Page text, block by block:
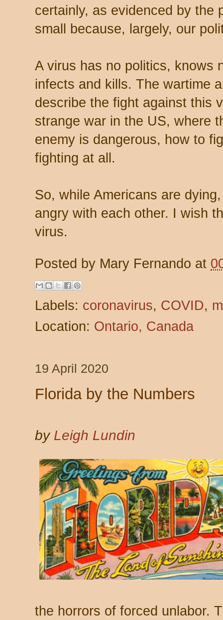
certainly, as evidenced by the
small because, largely, our
A virus has no politics, knows
infects and kills. The wartime
describe the fight against this
strange war in the US, where
enemy is dangerous, how to
fighting at all.
So, while Americans are
angry with each other. I wish
virus.
Posted by Mary Fernando at
Labels: coronavirus, COVID,
Location: Ontario, Canada
19 April 2020
Florida by the Numbers
by Leigh Lundin
the horrors of forced unlabor.